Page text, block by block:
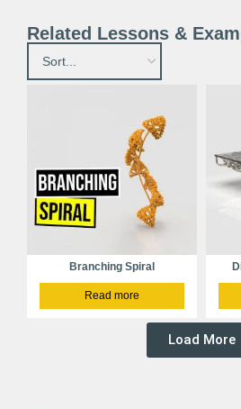
Related Lessons &
Branching Spiral
Read more
Load More